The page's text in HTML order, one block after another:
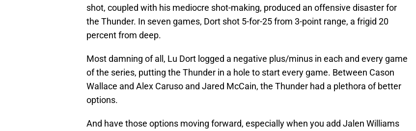
shot, coupled with his mediocre shot-making, produced an offensive disaster for
the Thunder. In seven games, Dort shot 5-for-25 from 3-point range, a frigid 20
percent from deep.
Most damning of all, Lu Dort logged a negative plus/minus in each and every game
of the series, putting the Thunder in a hole to start every game. Between Cason
Wallace and Alex Caruso and Jared McCain, the Thunder had a plethora of better
options.
And have those options moving forward, especially when you add Jalen Williams